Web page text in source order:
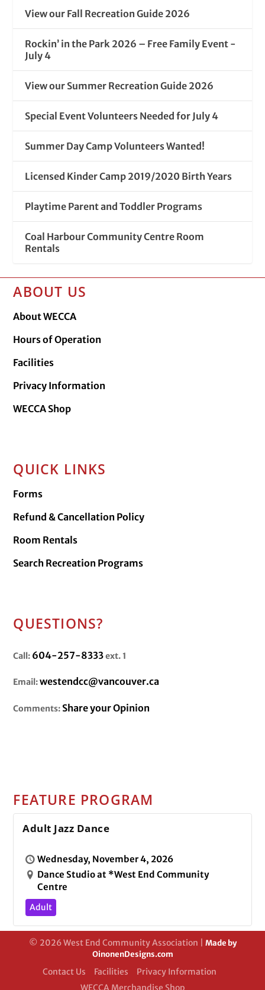
View our Fall Recreation Guide 2026
Rockin’ in the Park 2026 – Free Family Event -
July 4
View our Summer Recreation Guide 2026
Special Event Volunteers Needed for July 4
Summer Day Camp Volunteers Wanted!
Licensed Kinder Camp 2019/2020 Birth Years
Playtime Parent and Toddler Programs
Coal Harbour Community Centre Room
Rentals
ABOUT US
About WECCA
Hours of Operation
Facilities
Privacy Information
WECCA Shop
QUICK LINKS
Forms
Refund & Cancellation Policy
Room Rentals
Search Recreation Programs
QUESTIONS?
Call: 604-257-8333ext. 1
Email:westendcc@vancouver.ca
Comments: Share your Opinion
FEATURE PROGRAM
Adult Jazz Dance
Wednesday, November 4, 2026
Dance Studio at *West End Community
Centre
Adult
© 2026 West End Community Association | Made by
OinonenDesigns.com
Contact Us Facilities
Privacy Information
WECCA Merchandise Shop